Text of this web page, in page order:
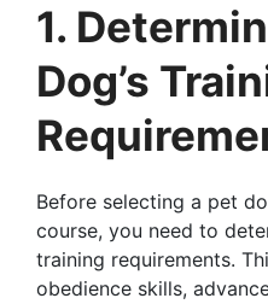
1.
Dog’s
Before selecting a pet
course, you need to
training requirements.
obedience skills,